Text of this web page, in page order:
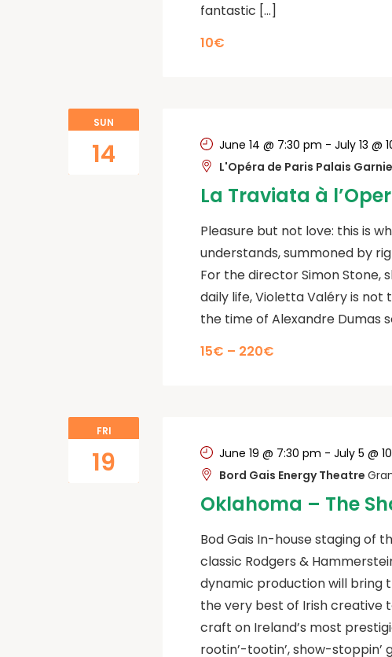
fantastic […]
10€
SUN
14
La Traviata à
June 14 @ 7:30 pm - July 13 @
L'Opéra de Paris Palais
Pleasure but not love: this is
understands, summoned by
For the director Simon Stone,
daily life, Violetta Valéry is not
the time of Alexandre Dumas
15€ – 220€
FRI
19
Oklahoma – The
June 19 @ 7:30 pm - July 5 @
Bord Gais Energy Theatre
Bod Gais In-house staging of
classic Rodgers &
dynamic production will bring
the very best of Irish creative
craft on Ireland’s most
rootin’-tootin’, show-stoppin’